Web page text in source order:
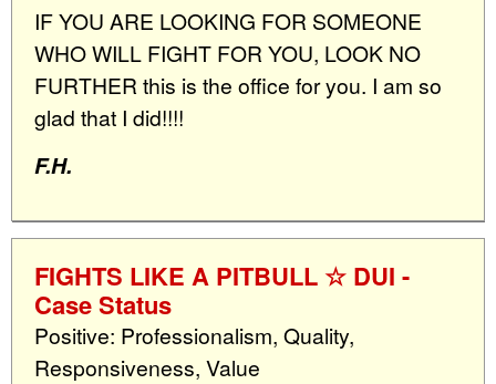
IF YOU ARE LOOKING FOR SOMEONE
WHO WILL FIGHT FOR YOU, LOOK NO
FURTHER this is the office for you. I am so
glad that I did!!!!
F.H.
FIGHTS LIKE A PITBULL ☆ DUI -
Case Status
Positive: Professionalism, Quality,
Responsiveness, Value